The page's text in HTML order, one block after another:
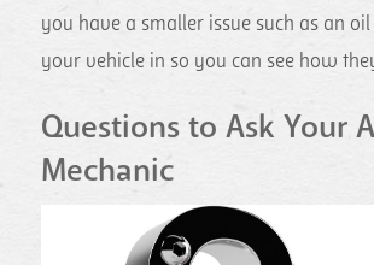
you have a smaller issue such as an
your vehicle in so you can see how
Questions to Ask Your
Mechanic